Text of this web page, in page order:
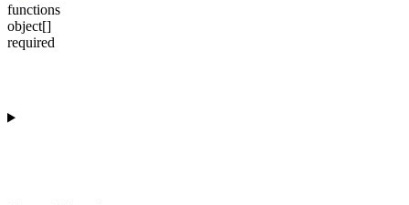
functions
object[]
required